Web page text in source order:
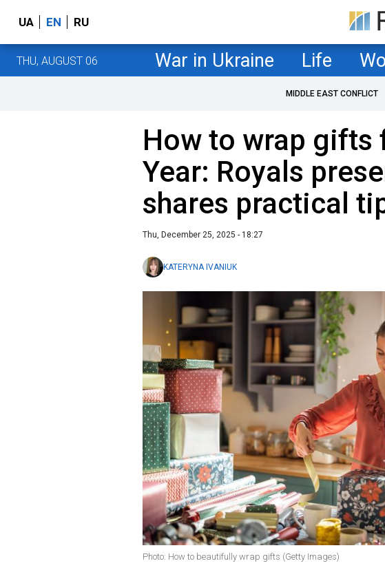
UA EN RU
THU, AUGUST 06 War in Ukraine Life
MIDDLE EAST CONFLICT
How to wrap gifts
Year: Royals
shares practical
Thu, December 25, 2025 - 18:27
KATERYNA IVANIUK
Photo: How to beautifully wrap gifts (Getty Images)